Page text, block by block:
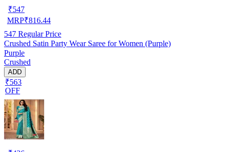
₹547
MRP₹816.44
547 Regular Price
Crushed Satin Party Wear Saree for Women (Purple)
Purple
Crushed
ADD
₹563
OFF